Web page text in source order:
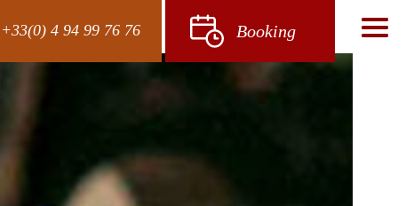
+33(0) 4 94 99 76 76 Booking